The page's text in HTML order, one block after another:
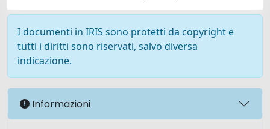
I documenti in IRIS sono protetti da copyright e
tutti i diritti sono riservati, salvo diversa
indicazione.
Informazioni